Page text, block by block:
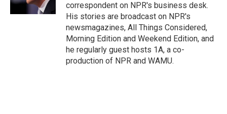
correspondent on NPR's business desk.
His stories are broadcast on NPR's
newsmagazines, All Things Considered,
Morning Edition and Weekend Edition, and
he regularly guest hosts 1A, a co-
production of NPR and WAMU.